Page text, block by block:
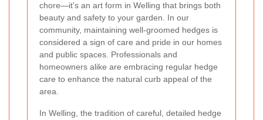
chore—it's an art form in Welling that brings both
beauty and safety to your garden. In our
community, maintaining well-groomed hedges is
considered a sign of care and pride in our homes
and public spaces. Professionals and
homeowners alike are embracing regular hedge
care to enhance the natural curb appeal of the
area.
In Welling, the tradition of careful, detailed hedge